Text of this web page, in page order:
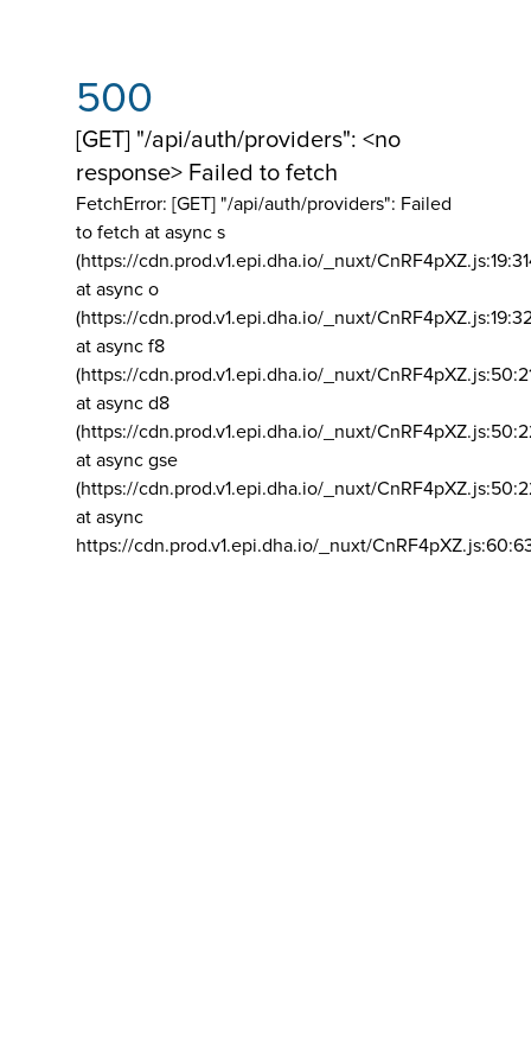
500
[GET] "/api/auth/providers": <no
response> Failed to fetch
FetchError: [GET] "/api/auth/providers": Failed
to fetch at async s
(https://cdn.prod.v1.epi.dha.io/_nuxt/
at async o
(https://cdn.prod.v1.epi.dha.io/_nuxt/
at async f8
(https://cdn.prod.v1.epi.dha.io/_nuxt/
at async d8
(https://cdn.prod.v1.epi.dha.io/_nuxt/
at async gse
(https://cdn.prod.v1.epi.dha.io/_nuxt/
at async
https://cdn.prod.v1.epi.dha.io/_nuxt/